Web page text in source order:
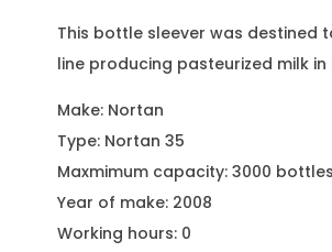
This bottle sleever was destined
line producing pasteurized milk
Make: Nortan
Type: Nortan 35
Maxmimum capacity: 3000
Year of make: 2008
Working hours: 0